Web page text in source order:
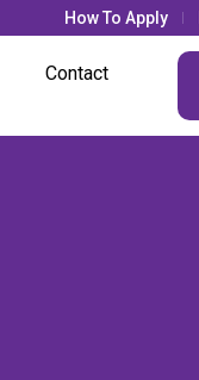
How To Apply
Contact